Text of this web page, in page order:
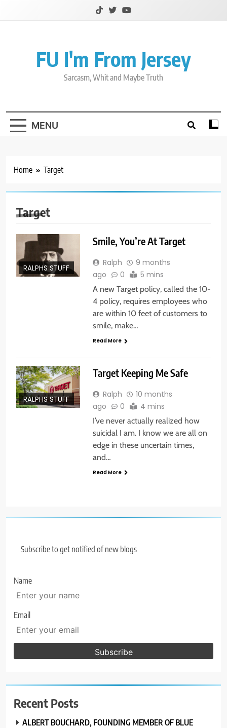
FU I'm From Jersey
Sarcasm, Whit and Maybe Truth
MENU
Home Target
Target
RALPHS STUFF
Smile, You’re At Target
Ralph
9 months
ago
0 5 mins
A new Target policy, called the 10-
4 policy, requires employees who
are within 10 feet of customers to
smile, make…
Read More
RALPHS STUFF
Target Keeping Me Safe
Ralph
10 months
ago
0 4 mins
I’ve never actually realized how
suicidal I am. I know we are all on
edge in these uncertain times,
and…
Read More
Subscribe to get notified of new blogs
Name
Email
Recent Posts
ALBERT BOUCHARD, FOUNDING MEMBER OF BLUE